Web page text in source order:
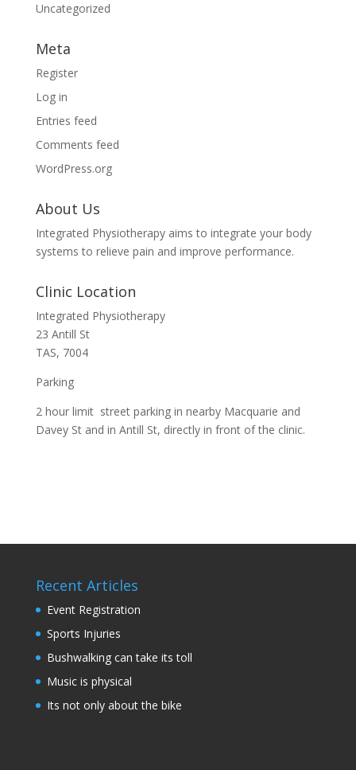
Uncategorized
Meta
Register
Log in
Entries feed
Comments feed
WordPress.org
About Us
Integrated Physiotherapy aims to integrate your body
systems to relieve pain and improve performance.
Clinic Location
Integrated Physiotherapy
23 Antill St
TAS, 7004
Parking
2 hour limit street parking in nearby Macquarie and
Davey St and in Antill St, directly in front of the clinic.
Recent Articles
Event Registration
Sports Injuries
Bushwalking can take its toll
Music is physical
Its not only about the bike